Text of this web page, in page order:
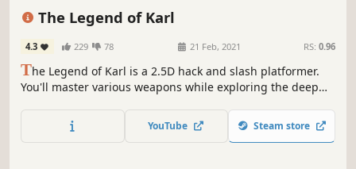
The Legend of Karl
4.3 229 78 21 Feb, 2021 RS: 0.96
The Legend of Karl is a 2.5D hack and slash platformer.
You'll master various weapons while exploring the deep
Evil, fight for Justice and what you Believe!
YouTube Steam store